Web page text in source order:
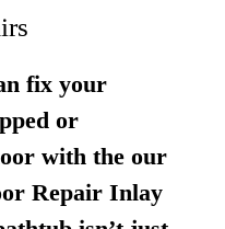
fix your
or
with the our
Repair Inlay